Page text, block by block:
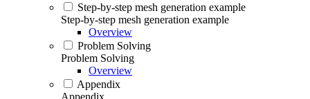
Step-by-step mesh generation example
Step-by-step mesh generation example
Overview
Problem Solving
Problem Solving
Overview
Appendix
Appendix